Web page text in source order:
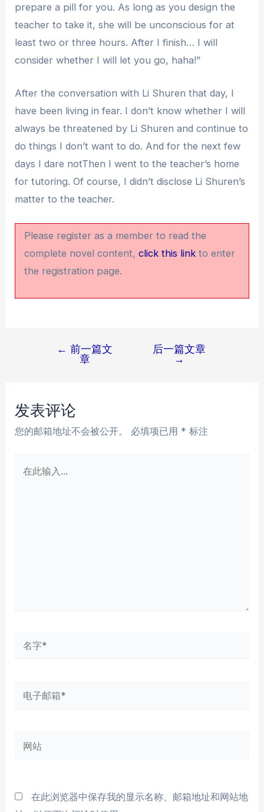
prepare a pill for you. As long as you design the
teacher to take it, she will be unconscious for at
least two or three hours. After I finish… I will
consider whether I will let you go, haha!”
After the conversation with Li Shuren that day, I
have been living in fear. I don’t know whether I will
always be threatened by Li Shuren and continue to
do things I don’t want to do. And for the next few
days I dare notThen I went to the teacher’s home
for tutoring. Of course, I didn’t disclose Li Shuren’s
matter to the teacher.
Please register as a member to read the
complete novel content,click this link to enter
the registration page.
航
← 前一篇文
章
后一篇文章
→
发表评论
您的邮箱地址不会被公开。 必填项已用 * 标注
电
箱
网
在此浏览器中保存我的显示名称、邮箱地址和网站地